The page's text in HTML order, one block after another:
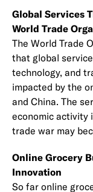
Global Services
World Trade
The World Trade
that global
technology, and
impacted by the
and China. The
economic activity
trade war may
Online Grocery
Innovation
So far online